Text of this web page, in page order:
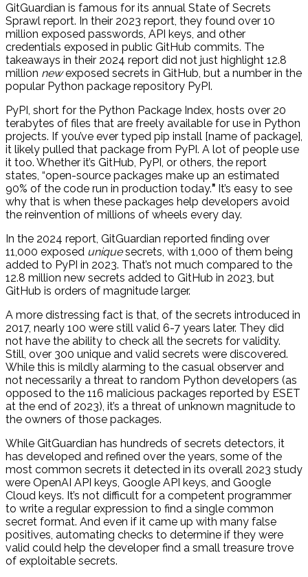
GitGuardian is famous for its annual State of Secrets
Sprawl report. In their 2023 report, they found over 10
million exposed passwords, API keys, and other
credentials exposed in public GitHub commits. The
takeaways in their 2024 report did not just highlight 12.8
million newexposed secrets in GitHub, but a number in the
popular Python package repository PyPI.
PyPI, short for the Python Package Index, hosts over 20
terabytes of files that are freely available for use in Python
projects. If you’ve ever typed pip install [name of package],
it likely pulled that package from PyPI. A lot of people use
it too. Whether it’s GitHub, PyPI, or others, the report
states, “open-source packages make up an estimated
90% of the code run in production today.” It’s easy to see
why that is when these packages help developers avoid
the reinvention of millions of wheels every day.
In the 2024 report, GitGuardian reported finding over
11,000 exposed uniquesecrets, with 1,000 of them being
added to PyPI in 2023. That’s not much compared to the
12.8 million new secrets added to GitHub in 2023, but
GitHub is orders of magnitude larger.
A more distressing fact is that, of the secrets introduced in
2017, nearly 100 were still valid 6-7 years later. They did
not have the ability to check all the secrets for validity.
Still, over 300 unique and valid secrets were discovered.
While this is mildly alarming to the casual observer and
not necessarily a threat to random Python developers (as
opposed to the 116 malicious packages reported by ESET
at the end of 2023), it’s a threat of unknown magnitude to
the owners of those packages.
While GitGuardian has hundreds of secrets detectors, it
has developed and refined over the years, some of the
most common secrets it detected in its overall 2023 study
were OpenAI API keys, Google API keys, and Google
Cloud keys. It’s not difficult for a competent programmer
to write a regular expression to find a single common
secret format. And even if it came up with many false
positives, automating checks to determine if they were
valid could help the developer find a small treasure trove
of exploitable secrets.